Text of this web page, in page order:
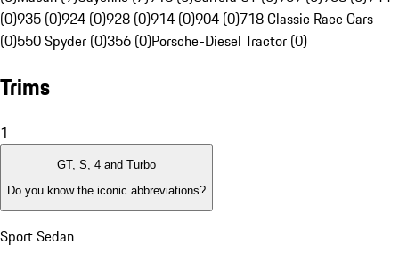
(0)935 (0)924 (0)928 (0)914 (0)904 (0)718 Classic Race Cars
(0)550 Spyder (0)356 (0)Porsche-Diesel Tractor (0)
Trims
1
GT, S, 4 and Turbo
Do you know the iconic abbreviations?
Sport Sedan